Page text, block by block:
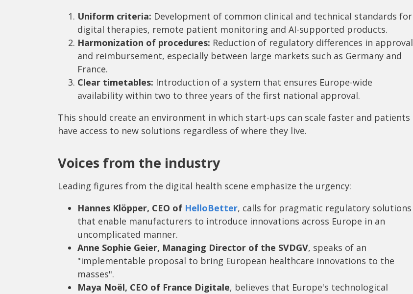
Uniform criteria: Development of common clinical and technical standards for
digital therapies, remote patient monitoring and AI-supported products.
Harmonization of procedures: Reduction of regulatory differences in approval
and reimbursement, especially between large markets such as Germany and
France.
Clear timetables: Introduction of a system that ensures Europe-wide
availability within two to three years of the first national approval.
This should create an environment in which start-ups can scale faster and patients
have access to new solutions regardless of where they live.
Voices from the industry
Leading figures from the digital health scene emphasize the urgency:
Hannes Klöpper, CEO of HelloBetter, calls for pragmatic regulatory solutions
that enable manufacturers to introduce innovations across Europe in an
uncomplicated manner.
Anne Sophie Geier, Managing Director of the SVDGV, speaks of an
"implementable proposal to bring European healthcare innovations to the
masses".
Maya Noël, CEO of France Digitale, believes that Europe's technological